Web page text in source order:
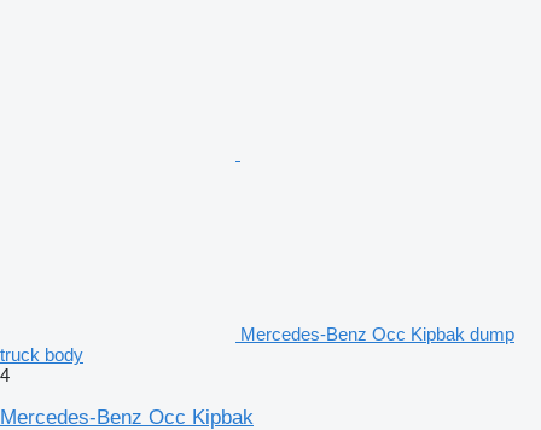
Mercedes-Benz Occ Kipbak dump
truck body
4
Mercedes-Benz Occ Kipbak